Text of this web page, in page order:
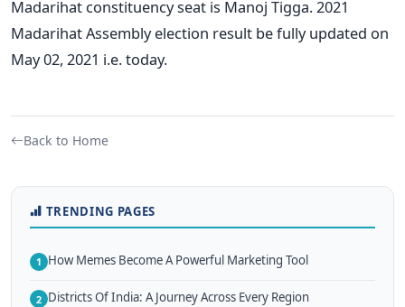
Madarihat constituency seat is Manoj Tigga. 2021
Madarihat Assembly election result be fully updated on
May 02, 2021 i.e. today.
Back to Home
TRENDING PAGES
1 How Memes Become A Powerful Marketing Tool
2 Districts Of India: A Journey Across Every Region